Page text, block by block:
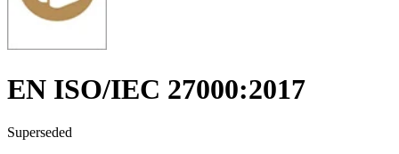
EN ISO/IEC 27000:2017
Superseded